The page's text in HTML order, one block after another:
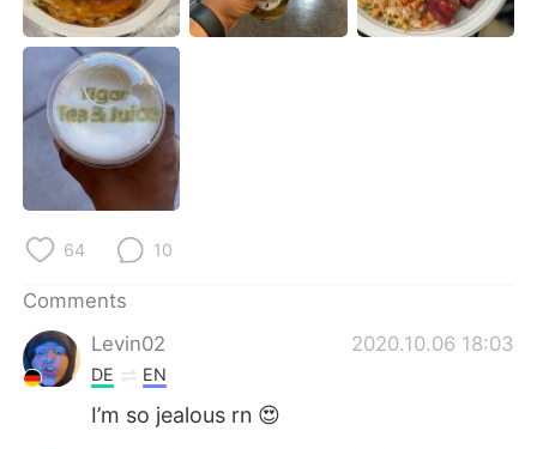
Français Deutsch
日本語
Русский
Indonesia
Português
64 10
Comments
Levin02
2020.10.06 18:03
DE EN
I’m so jealous rn 😍